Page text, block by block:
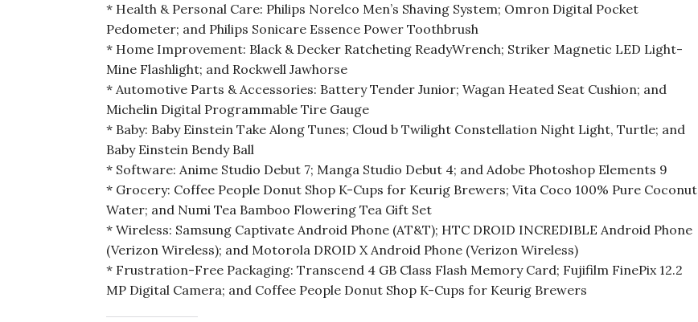
* Health & Personal Care: Philips Norelco Men’s Shaving System; Omron Digital Pocket
Pedometer; and Philips Sonicare Essence Power Toothbrush
* Home Improvement: Black & Decker Ratcheting ReadyWrench; Striker Magnetic LED Light-
Mine Flashlight; and Rockwell Jawhorse
* Automotive Parts & Accessories: Battery Tender Junior; Wagan Heated Seat Cushion; and
Michelin Digital Programmable Tire Gauge
* Baby: Baby Einstein Take Along Tunes; Cloud b Twilight Constellation Night Light, Turtle; and
Baby Einstein Bendy Ball
* Software: Anime Studio Debut 7; Manga Studio Debut 4; and Adobe Photoshop Elements 9
* Grocery: Coffee People Donut Shop K-Cups for Keurig Brewers; Vita Coco 100% Pure Coconut
Water; and Numi Tea Bamboo Flowering Tea Gift Set
* Wireless: Samsung Captivate Android Phone (AT&T); HTC DROID INCREDIBLE Android Phone
(Verizon Wireless); and Motorola DROID X Android Phone (Verizon Wireless)
* Frustration-Free Packaging: Transcend 4 GB Class Flash Memory Card; Fujifilm FinePix 12.2
MP Digital Camera; and Coffee People Donut Shop K-Cups for Keurig Brewers